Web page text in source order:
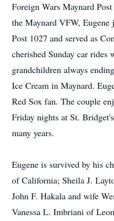
Foreign Wars Maynard
the Maynard VFW,
Post 1027 and served as
cherished Sunday car rides
grandchildren always
Ice Cream in Maynard.
Red Sox fan. The couple
Friday nights at St.
many years.
Eugene is survived by his
of California; Sheila J.
John F. Hakala and wife
Vanessa L. Imbriani of